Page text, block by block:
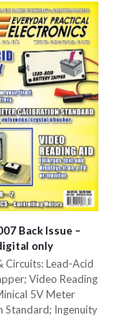
be
chosen
on
the
product
page
Back Issue –
only
Circuits: Lead-Acid
Video Reading
5V Meter
Standard; Ingenuity